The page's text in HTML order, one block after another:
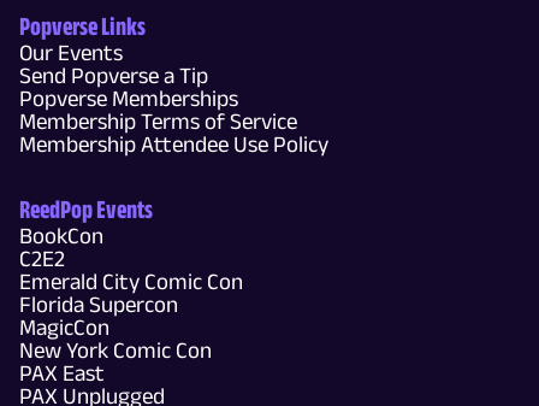
Popverse Links
Our Events
Send Popverse a Tip
Popverse Memberships
Membership Terms of Service
Membership Attendee Use Policy
ReedPop Events
BookCon
C2E2
Emerald City Comic Con
Florida Supercon
MagicCon
New York Comic Con
PAX East
PAX Unplugged